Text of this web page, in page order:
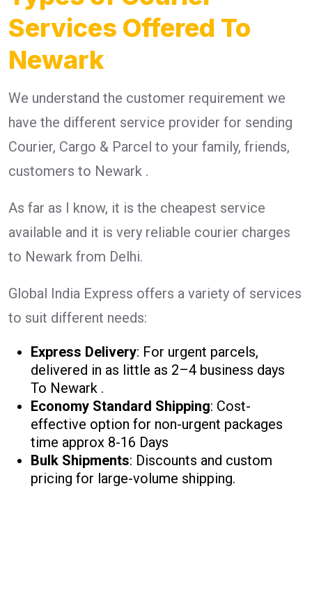
Services Offered To
Newark
We understand the customer requirement we
have the different service provider for sending
Courier, Cargo & Parcel to your family, friends,
customers to Newark .
As far as I know, it is the cheapest service
available and it is very reliable courier charges
to Newark from Delhi.
Global India Express offers a variety of services
to suit different needs:
Express Delivery: For urgent parcels,
delivered in as little as 2–4 business days
To Newark .
Economy Standard Shipping: Cost-
effective option for non-urgent packages
time approx 8-16 Days
Bulk Shipments: Discounts and custom
pricing for large-volume shipping.